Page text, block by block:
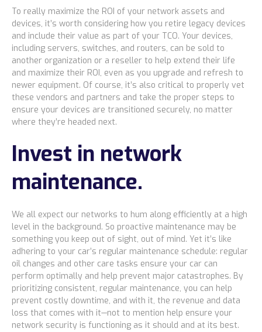
To really maximize the ROI of your network assets and
devices, it’s worth considering how you retire legacy devices
and include their value as part of your TCO. Your devices,
including servers, switches, and routers, can be sold to
another organization or a reseller to help extend their life
and maximize their ROI, even as you upgrade and refresh to
newer equipment. Of course, it’s also critical to properly vet
these vendors and partners and take the proper steps to
ensure your devices are transitioned securely, no matter
where they’re headed next.
Invest in network
maintenance.
We all expect our networks to hum along efficiently at a high
level in the background. So proactive maintenance may be
something you keep out of sight, out of mind. Yet it’s like
adhering to your car’s regular maintenance schedule: regular
oil changes and other care tasks ensure your car can
perform optimally and help prevent major catastrophes. By
prioritizing consistent, regular maintenance, you can help
prevent costly downtime, and with it, the revenue and data
loss that comes with it—not to mention help ensure your
network security is functioning as it should and at its best.